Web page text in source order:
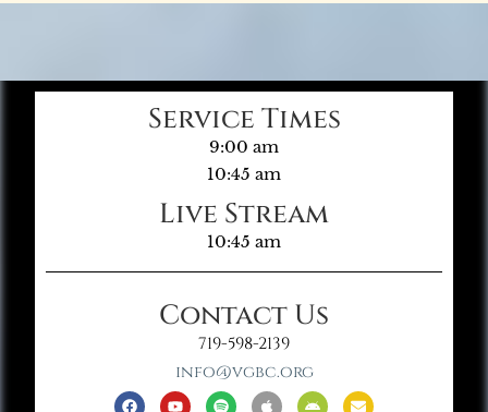
Service Times
9:00 am
10:45 am
Live Stream
10:45 am
Contact Us
719-598-2139
info@vgbc.org